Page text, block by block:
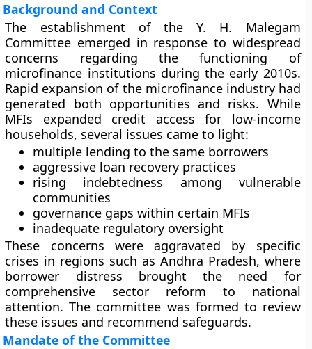
Background and Context
The establishment of the Y. H. Malegam
Committee emerged in response to widespread
concerns regarding the functioning of
microfinance institutions during the early 2010s.
Rapid expansion of the microfinance industry had
generated both opportunities and risks. While
MFIs expanded credit access for low-income
households, several issues came to light:
multiple lending to the same borrowers
aggressive loan recovery practices
rising indebtedness among vulnerable
communities
governance gaps within certain MFIs
inadequate regulatory oversight
These concerns were aggravated by specific
crises in regions such as Andhra Pradesh, where
borrower distress brought the need for
comprehensive sector reform to national
attention. The committee was formed to review
these issues and recommend safeguards.
Mandate of the Committee